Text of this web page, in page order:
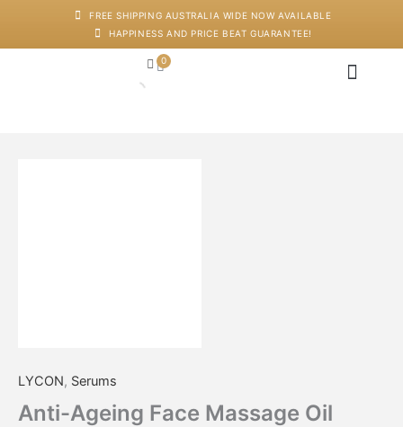
FREE SHIPPING AUSTRALIA WIDE NOW AVAILABLE
HAPPINESS AND PRICE BEAT GUARANTEE!
0
Cart
LYCON, Serums
Anti-Ageing Face Massage Oil